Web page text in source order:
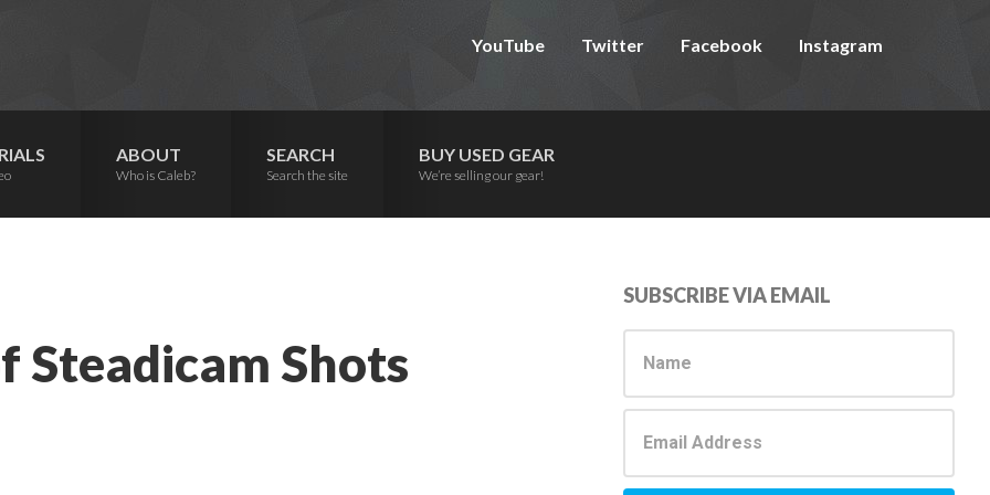
YouTube Twitter Facebook Instagram
ABOUT
Who is Caleb?
SEARCH
Search the site
BUY USED GEAR
We’re selling our gear!
Steadicam Shots
Primary
Sidebar
SUBSCRIBE VIA EMAIL